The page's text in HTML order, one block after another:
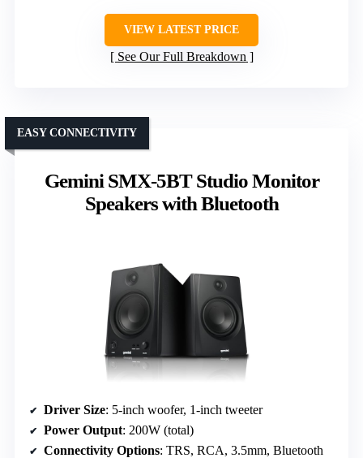
VIEW LATEST PRICE
See Our Full Breakdown
Gemini SMX-5BT Studio Monitor
Speakers with Bluetooth
EASY CONNECTIVITY
Driver Size: 5-inch woofer, 1-inch tweeter
Power Output: 200W (total)
Connectivity Options: TRS, RCA, 3.5mm, Bluetooth